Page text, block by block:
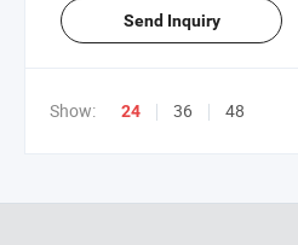
Send Inquiry
Show: 24 36 48